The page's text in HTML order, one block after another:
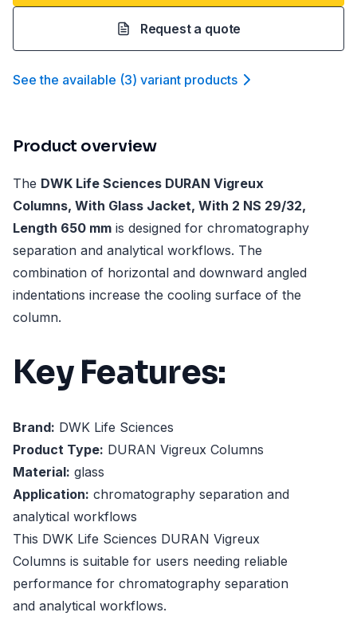
Request a quote
See the available (3) variant products
Product overview
The DWK Life Sciences DURAN Vigreux
Columns, With Glass Jacket, With 2 NS 29/32,
Length 650 mm is designed for chromatography
separation and analytical workflows. The
combination of horizontal and downward angled
indentations increase the cooling surface of the
column.
Key Features:
Brand: DWK Life Sciences
Product Type: DURAN Vigreux Columns
Material: glass
Application: chromatography separation and
analytical workflows
This DWK Life Sciences DURAN Vigreux
Columns is suitable for users needing reliable
performance for chromatography separation
and analytical workflows.